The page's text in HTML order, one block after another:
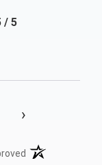
/ 5
›
(opens in a new